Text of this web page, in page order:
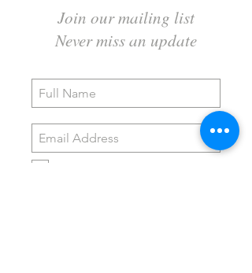
Join our mailing list
Never miss an update